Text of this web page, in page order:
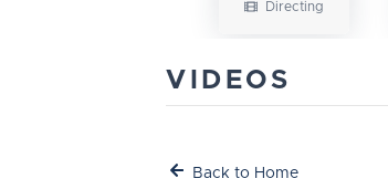
Directing
VIDEOS
Back to Home